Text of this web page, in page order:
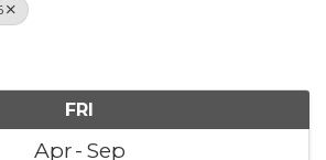
FRI
Apr Sep